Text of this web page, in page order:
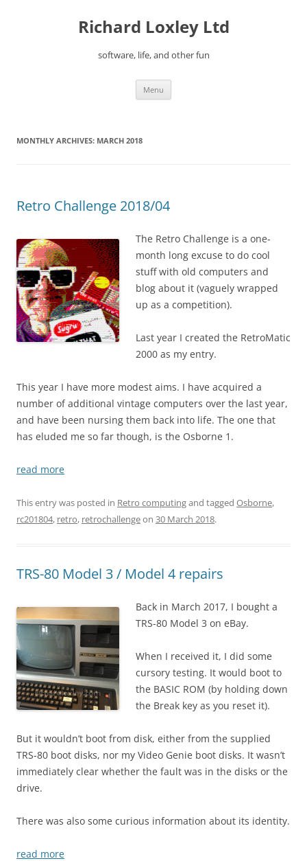
Richard Loxley Ltd
software, life, and other fun
Menu
MONTHLY ARCHIVES: MARCH 2018
Retro Challenge 2018/04
The Retro Challenge is a one-
month long excuse to do cool
stuff with old computers and
blog about it (vaguely wrapped
up as a competition).
Last year I created the RetroMatic
2000 as my entry.
This year I have more modest aims. I have acquired a
number of additional vintage computers over the last year,
and have been nursing them back into life. The one that
has eluded me so far though, is the Osborne 1.
read more
This entry was posted in Retro computingand tagged Osborne,
rc201804, retro, retrochallengeon 30 March 2018.
TRS-80 Model 3 / Model 4 repairs
Back in March 2017, I bought a
TRS-80 Model 3 on eBay.
When I received it, I did some
cursory testing. It would boot to
the BASIC ROM (by holding down
the Break key as you reset it).
But it wouldn’t boot from disk, either from the supplied
TRS-80 boot disks, nor my Video Genie boot disks. It wasn’t
immediately clear whether the fault was in the disks or the
drive.
There was also some curious information about its identity.
read more